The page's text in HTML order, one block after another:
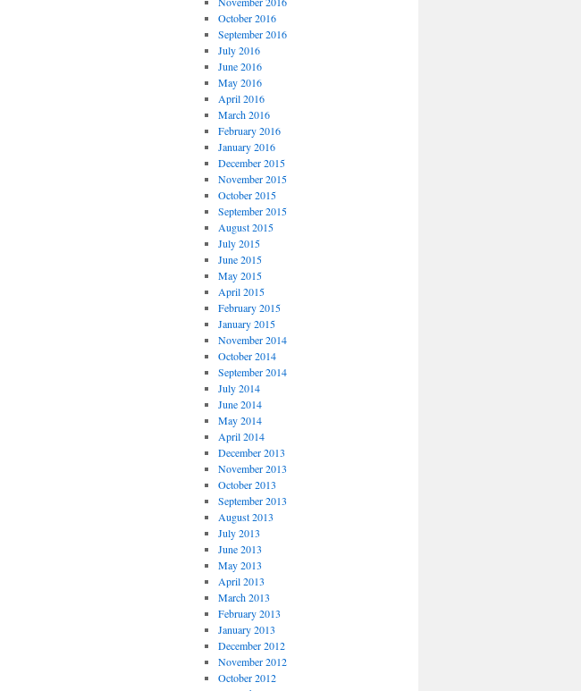
October 2016
September 2016
July 2016
June 2016
May 2016
April 2016
March 2016
February 2016
January 2016
December 2015
November 2015
October 2015
September 2015
August 2015
July 2015
June 2015
May 2015
April 2015
February 2015
January 2015
November 2014
October 2014
September 2014
July 2014
June 2014
May 2014
April 2014
December 2013
November 2013
October 2013
September 2013
August 2013
July 2013
June 2013
May 2013
April 2013
March 2013
February 2013
January 2013
December 2012
November 2012
October 2012